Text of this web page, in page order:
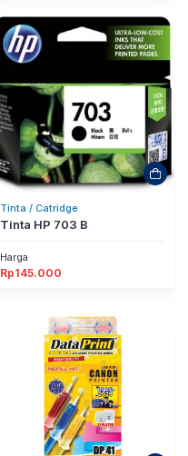
Tinta / Catridge
Tinta HP 703 B
Harga
Rp145.000